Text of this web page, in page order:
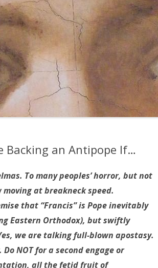
Backing an Antipope If…
To many peoples’ horror, but not
at breakneck speed.
that “Francis” is Pope inevitably
Eastern Orthodox), but swiftly
we are talking full-blown apostasy.
Do NOT for a second engage or
all the fetid fruit of